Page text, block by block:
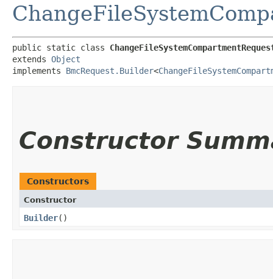
public static class
extends Object
implements BmcRequest.Builder<
Constructor
Constructors
Constructor
Builder()